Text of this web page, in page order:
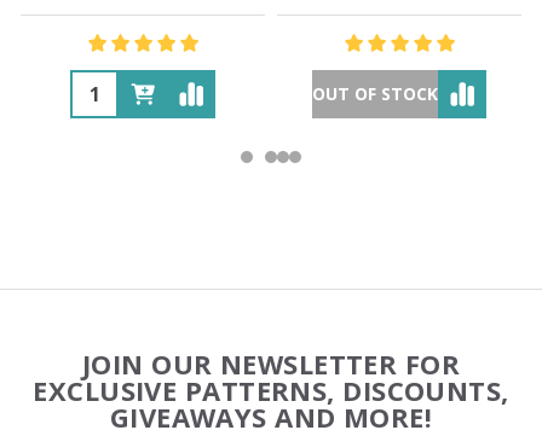
OUT OF STOCK
Start
JOIN OUR NEWSLETTER FOR
EXCLUSIVE PATTERNS, DISCOUNTS,
GIVEAWAYS AND MORE!